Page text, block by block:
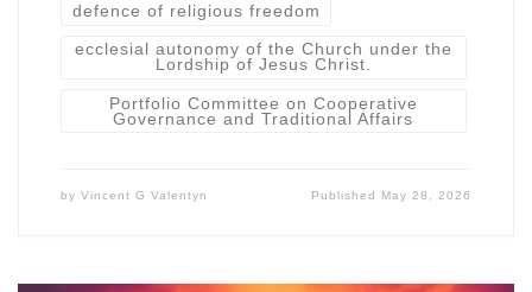
defence of religious freedom
ecclesial autonomy of the Church under the
Lordship of Jesus Christ.
Portfolio Committee on Cooperative
Governance and Traditional Affairs
by Vincent G Valentyn Published May 28, 2026